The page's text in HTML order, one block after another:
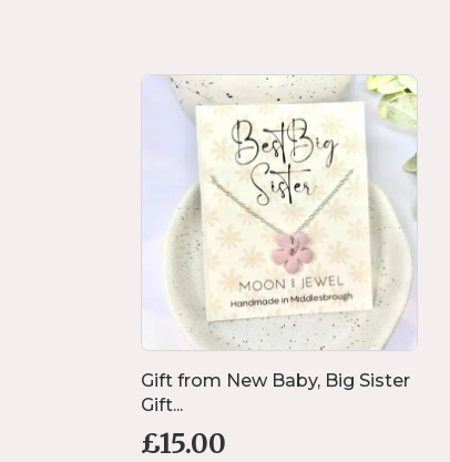
Gift from New Baby, Big Sister
Gift...
£15.00